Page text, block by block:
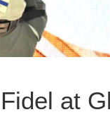
Fidel at